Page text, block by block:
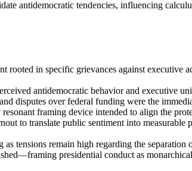
antidemocratic tendencies, influencing
in specific grievances against executive
antidemocratic behavior and executive
disputes over federal funding were the
framing device intended to align the
to translate public sentiment into measurable
tensions remain high regarding the
presidential conduct as